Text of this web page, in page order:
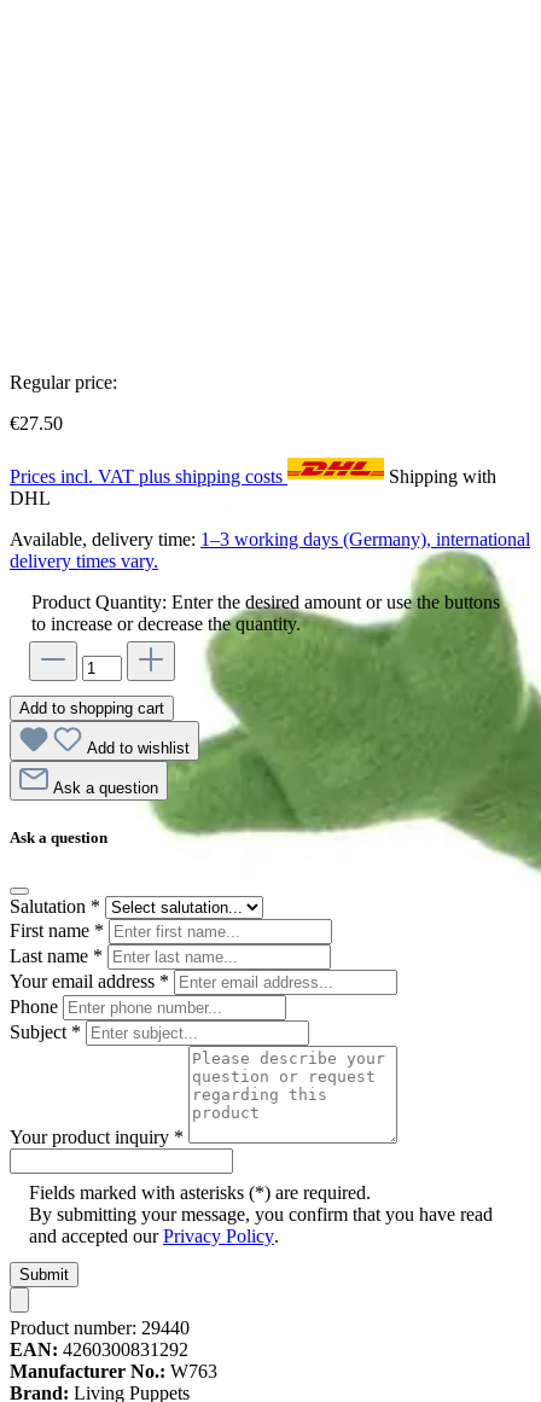
Regular price:
€27.50
Prices incl. VAT plus shipping costs
Shipping with
DHL
Available, delivery time: 1–3 working days (Germany), international
delivery times vary.
Product Quantity: Enter the desired amount or use the buttons
to increase or decrease the quantity.
Add to shopping cart
Add to wishlist
Ask a question
Ask a question
Salutation *
First name *
Last name *
Your email address *
Phone
Subject *
Your product inquiry *
Fields marked with asterisks (*) are required.
By submitting your message, you confirm that you have read
and accepted ourPrivacy Policy.
Submit
Product number: 29440
EAN: 4260300831292
Manufacturer No.: W763
Brand: Living Puppets